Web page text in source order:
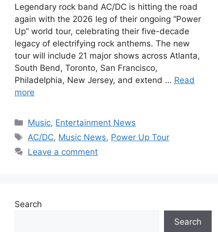
Legendary rock band AC/DC is hitting the road
again with the 2026 leg of their ongoing “Power
Up” world tour, celebrating their five-decade
legacy of electrifying rock anthems. The new
tour will include 21 major shows across Atlanta,
South Bend, Toronto, San Francisco,
Philadelphia, New Jersey, and extend … Read
more
Categories
Music, Entertainment News
Tags
AC/DC, Music News, Power Up Tour
Leave a comment
Search
Search